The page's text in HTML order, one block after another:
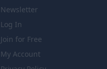
Newsletter
Log In
Join for Free
My Account